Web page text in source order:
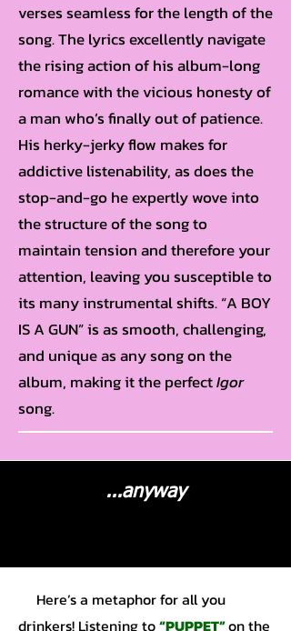
verses seamless for the length of the
song. The lyrics excellently navigate
the rising action of his album-long
romance with the vicious honesty of
a man who’s finally out of patience.
His herky-jerky flow makes for
addictive listenability, as does the
stop-and-go he expertly wove into
the structure of the song to
maintain tension and therefore your
attention, leaving you susceptible to
its many instrumental shifts. “A BOY
IS A GUN” is as smooth, challenging,
and unique as any song on the
album, making it the perfectIgor
song.
...anyway
Here’s a metaphor for all you
drinkers! Listening to“PUPPET”on the